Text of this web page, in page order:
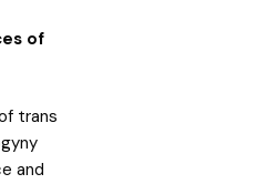
of
trans
and